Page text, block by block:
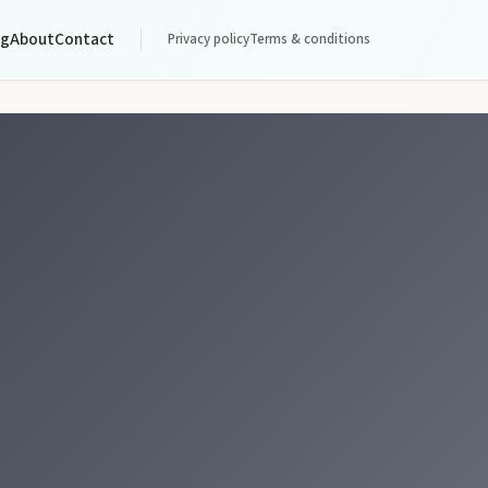
AboutContact Privacy policyTerms & conditions